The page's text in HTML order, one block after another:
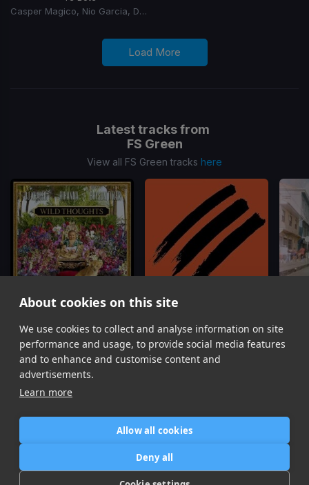
About cookies on this site
We use cookies to collect and analyse information on site
performance and usage, to provide social media features
and to enhance and customise content and
advertisements.
Learn more
Allow all cookies
Deny all
Casper Magico, Nio Garcia, Darell, Nicky Jam, Ozuna, Bad Bunny
Load More
Latest tracks from
FS Green
View all FS Green tracks here
Mesmerize x Wild Thoughts(Dollar Bear & Jonnie S Edit)
Ja Rule, Ashanti, Rihanna, Bryson Tiller, FS Green
Gasolina x IDFWU x Where Da Party At
Pitbull, Big Sean, FS Green
Tera
Item
Contact / Support